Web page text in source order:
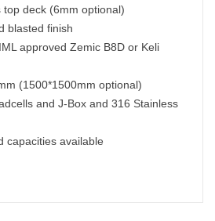
deck (6mm optional)
blasted finish
approved Zemic B8D or Keli
(1500*1500mm optional)
and J-Box and 316 Stainless
capacities available